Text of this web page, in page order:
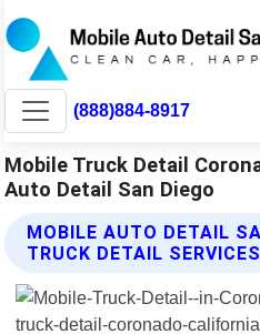
(888)884-8917
Mobile Truck Detail
Auto Detail San Diego
MOBILE AUTO DETAIL
TRUCK DETAIL SERVICES